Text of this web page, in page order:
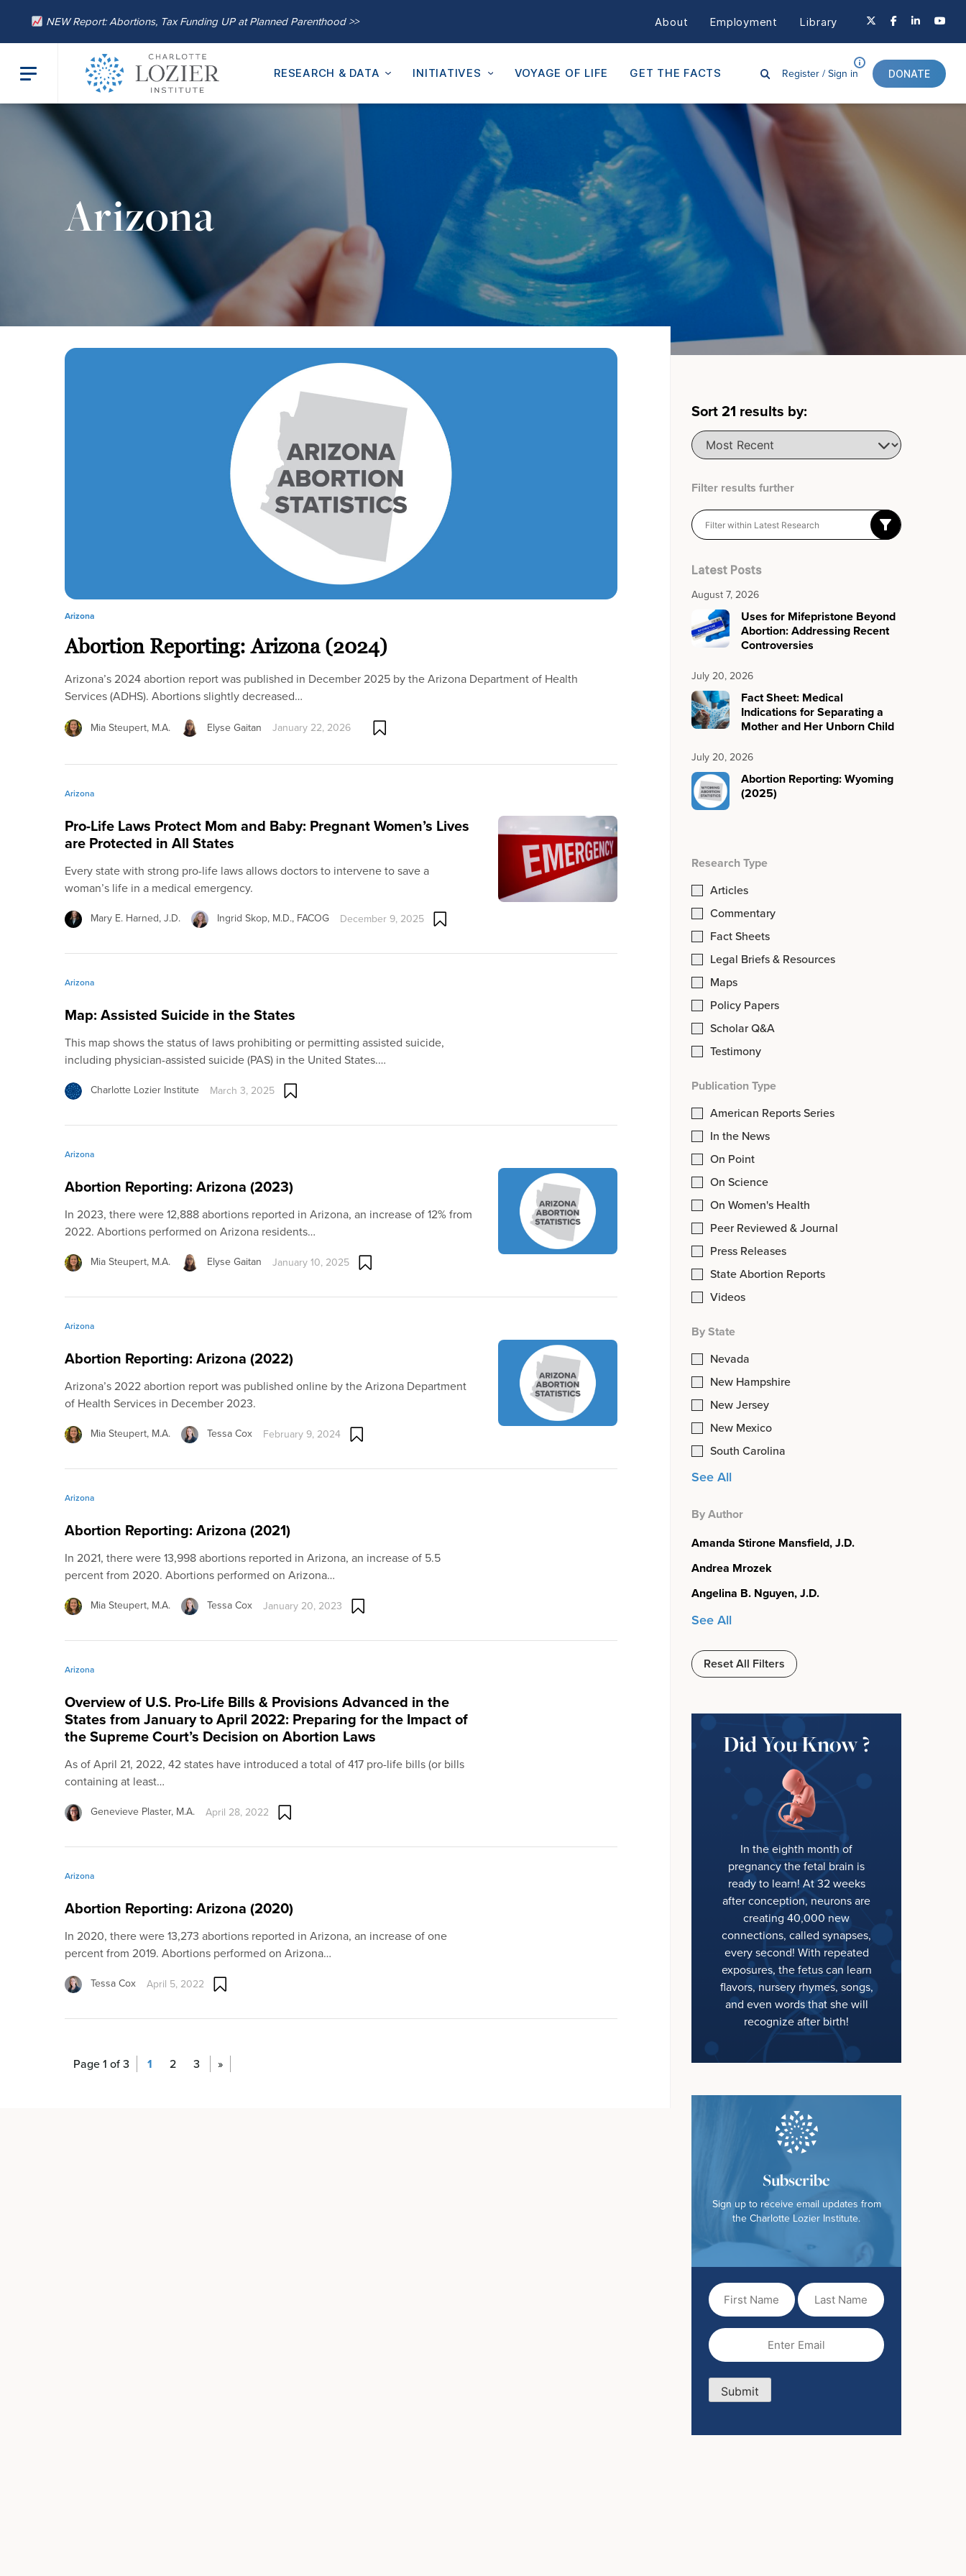
NEW Report: Abortions, Tax Funding UP at Planned Parenthood >> About Employment Library
RESEARCH & DATA INITIATIVES VOYAGE OF LIFE GET THE FACTS Register /Sign in DONATE
Arizona
Sort21 results by:
Filter results further
Latest Posts
August 7, 2026
Uses for Mifepristone Beyond
Abortion: Addressing Recent
Controversies
July 20, 2026
Fact Sheet: Medical
Indications for Separating a
Mother and Her Unborn Child
July 20, 2026
Abortion Reporting: Wyoming
(2025)
Research Type
Articles
Commentary
Fact Sheets
Legal Briefs & Resources
Maps
Policy Papers
Scholar Q&A
Testimony
Publication Type
American Reports Series
In the News
On Point
On Science
On Women's Health
Peer Reviewed & Journal
Press Releases
State Abortion Reports
Videos
By State
Nevada
New Hampshire
New Jersey
New Mexico
South Carolina
See All
By Author
Amanda Stirone Mansfield, J.D.
Andrea Mrozek
Angelina B. Nguyen, J.D.
See All
Reset All Filters
Did You Know ?
In the eighth month of
pregnancy the fetal brain is
ready to learn! At 32 weeks
after conception, neurons are
creating 40,000 new
connections, called synapses,
every second! With repeated
exposures, the fetus can learn
flavors, nursery rhymes, songs,
and even words that she will
recognize after birth!
Subscribe
Sign up to receive email updates from
the Charlotte Lozier Institute.
First
Name(Required)
Last
Name
Email
Submit
Arizona
Abortion Reporting: Arizona (2024)
Arizona’s 2024 abortion report was published in December 2025 by the Arizona Department of Health
Services (ADHS). Abortions slightly decreased…
Mia Steupert, M.A. Elyse Gaitan January 22, 2026
Arizona
Pro-Life Laws Protect Mom and Baby: Pregnant Women’s Lives
are Protected in All States
Every state with strong pro-life laws allows doctors to intervene to save a
woman’s life in a medical emergency.
Mary E. Harned, J.D. Ingrid Skop, M.D., FACOG December 9, 2025
Arizona
Map: Assisted Suicide in the States
This map shows the status of laws prohibiting or permitting assisted suicide,
including physician-assisted suicide (PAS) in the United States.…
Charlotte Lozier Institute March 3, 2025
Arizona
Abortion Reporting: Arizona (2023)
In 2023, there were 12,888 abortions reported in Arizona, an increase of 12% from
2022. Abortions performed on Arizona residents…
Mia Steupert, M.A. Elyse Gaitan January 10, 2025
Arizona
Abortion Reporting: Arizona (2022)
Arizona’s 2022 abortion report was published online by the Arizona Department
of Health Services in December 2023.
Mia Steupert, M.A. Tessa Cox February 9, 2024
Arizona
Abortion Reporting: Arizona (2021)
In 2021, there were 13,998 abortions reported in Arizona, an increase of 5.5
percent from 2020. Abortions performed on Arizona…
Mia Steupert, M.A. Tessa Cox January 20, 2023
Arizona
Overview of U.S. Pro-Life Bills & Provisions Advanced in the
States from January to April 2022: Preparing for the Impact of
the Supreme Court’s Decision on Abortion Laws
As of April 21, 2022, 42 states have introduced a total of 417 pro-life bills (or bills
containing at least…
Genevieve Plaster, M.A. April 28, 2022
Arizona
Abortion Reporting: Arizona (2020)
In 2020, there were 13,273 abortions reported in Arizona, an increase of one
percent from 2019. Abortions performed on Arizona…
Tessa Cox April 5, 2022
Page 1 of 3 1 2 3 »